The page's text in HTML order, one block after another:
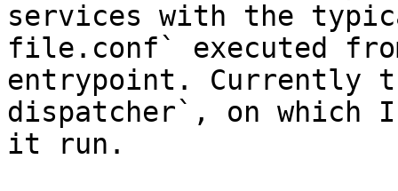
services with the
file.conf` executed
entrypoint. Currently
dispatcher`, on
it run.